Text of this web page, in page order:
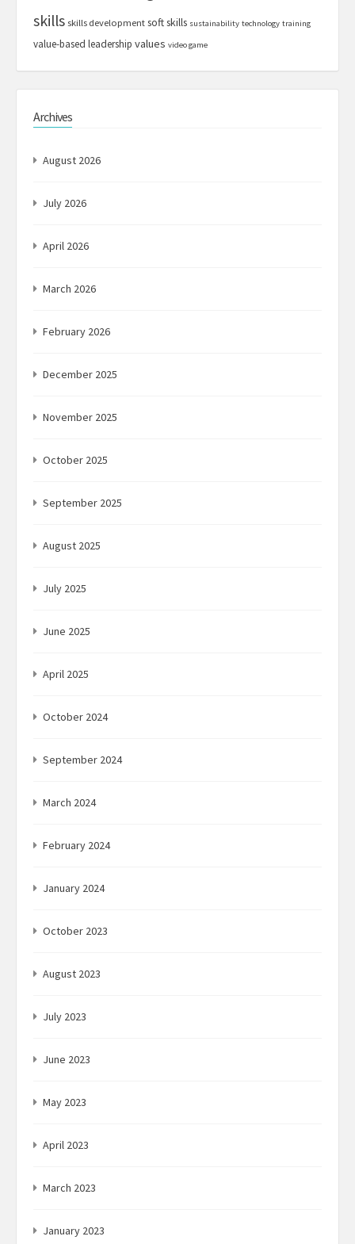
skills skills development soft skills sustainability technology training
value-based leadership values video game
Archives
August 2026
July 2026
April 2026
March 2026
February 2026
December 2025
November 2025
October 2025
September 2025
August 2025
July 2025
June 2025
April 2025
October 2024
September 2024
March 2024
February 2024
January 2024
October 2023
August 2023
July 2023
June 2023
May 2023
April 2023
March 2023
January 2023